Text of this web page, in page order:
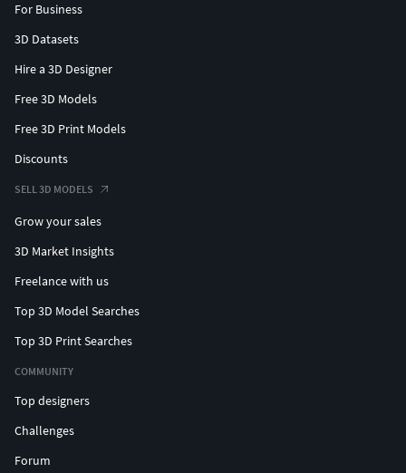
For Business
3D Datasets
Hire a 3D Designer
Free 3D Models
Free 3D Print Models
Discounts
SELL 3D MODELS
Grow your sales
3D Market Insights
Freelance with us
Top 3D Model Searches
Top 3D Print Searches
COMMUNITY
Top designers
Challenges
Forum